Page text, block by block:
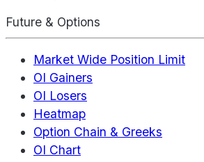
Future & Options
Market Wide Position Limit
OI Gainers
OI Losers
Heatmap
Option Chain & Greeks
OI Chart